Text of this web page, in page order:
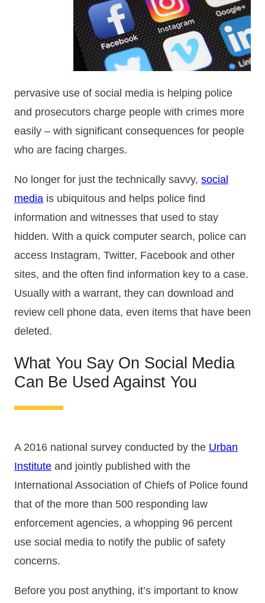
pervasive use of social media is helping police
and prosecutors charge people with crimes more
easily – with significant consequences for people
who are facing charges.
No longer for just the technically savvy, social
media is ubiquitous and helps police find
information and witnesses that used to stay
hidden. With a quick computer search, police can
access Instagram, Twitter, Facebook and other
sites, and the often find information key to a case.
Usually with a warrant, they can download and
review cell phone data, even items that have been
deleted.
What You Say On Social Media
Can Be Used Against You
A 2016 national survey conducted by the Urban
Institute and jointly published with the
International Association of Chiefs of Police found
that of the more than 500 responding law
enforcement agencies, a whopping 96 percent
use social media to notify the public of safety
concerns.
Before you post anything, it’s important to know